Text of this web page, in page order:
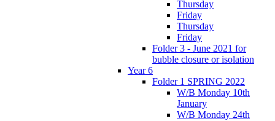
Thursday
Friday
Thursday
Friday
Folder 3 - June 2021 for
bubble closure or isolation
Year 6
Folder 1 SPRING 2022
W/B Monday 10th
January
W/B Monday 24th